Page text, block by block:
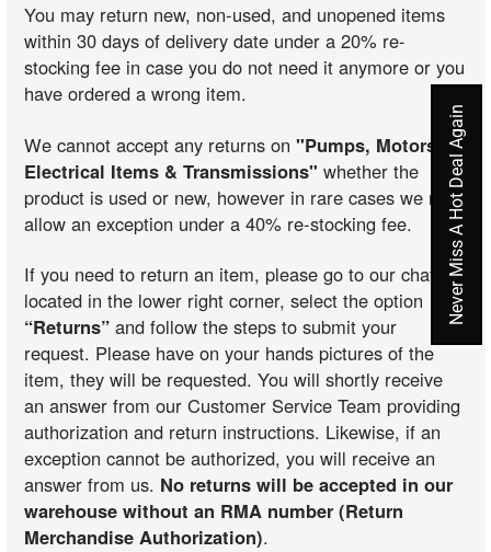
You may return new, non-used, and unopened items
within 30 days of delivery date under a 20% re-
stocking fee in case you do not need it anymore or you
have ordered a wrong item.
We cannot accept any returns on"Pumps, Motors,
Electrical Items & Transmissions" whether the
product is used or new, however in rare cases we may
allow an exception under a 40% re-stocking fee.
If you need to return an item, please go to our chat
located in the lower right corner, select the option
“Returns” and follow the steps to submit your
request. Please have on your hands pictures of the
item, they will be requested. You will shortly receive
an answer from our Customer Service Team providing
authorization and return instructions. Likewise, if an
exception cannot be authorized, you will receive an
answer from us. No returns will be accepted in our
warehouse without an RMA number (Return
Merchandise Authorization).
Never Miss A Hot Deal Again